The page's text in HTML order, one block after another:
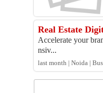
Real Estate
Accelerate your
nsiv...
last month | Noida |